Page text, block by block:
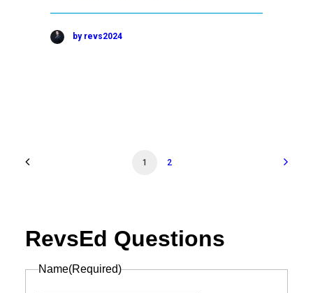
by revs2024
1 2
RevsEd Questions
Name(Required)